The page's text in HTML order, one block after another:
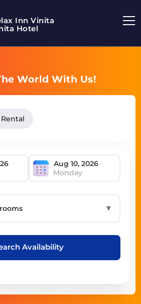
Inn Vinita
Hotel
World With Us!
Rental
Monday
▼
Availability